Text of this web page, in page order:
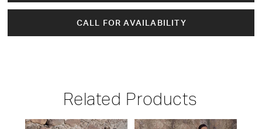
CALL FOR AVAILABILITY
Related Products
PAUSE AUTOPLAY
PREVIOUS SLIDE
NEXT SLIDE